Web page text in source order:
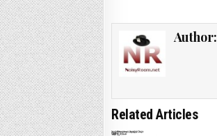
Author:
Related Articles